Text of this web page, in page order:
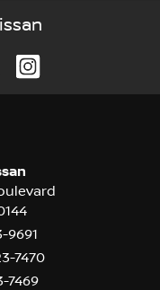
9691
7470
7469